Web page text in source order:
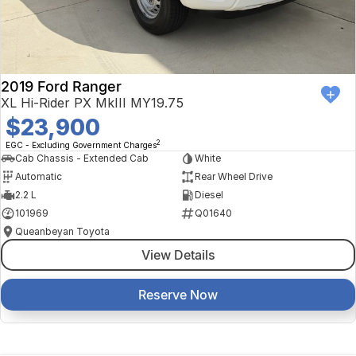
2019 Ford Ranger
XL Hi-Rider PX MkIII MY19.75
$23,900
EGC - Excluding Government Charges2
Cab Chassis - Extended Cab
White
Automatic
Rear Wheel Drive
2.2 L
Diesel
101969
Q01640
Queanbeyan Toyota
View Details
Reserve Now